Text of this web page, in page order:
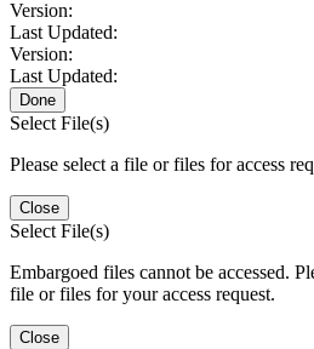
Version:
Last Updated:
Version:
Last Updated:
Done
Select File(s)
Please select a file or files for access
Close
Select File(s)
Embargoed files cannot be accessed.
file or files for your access request.
Close